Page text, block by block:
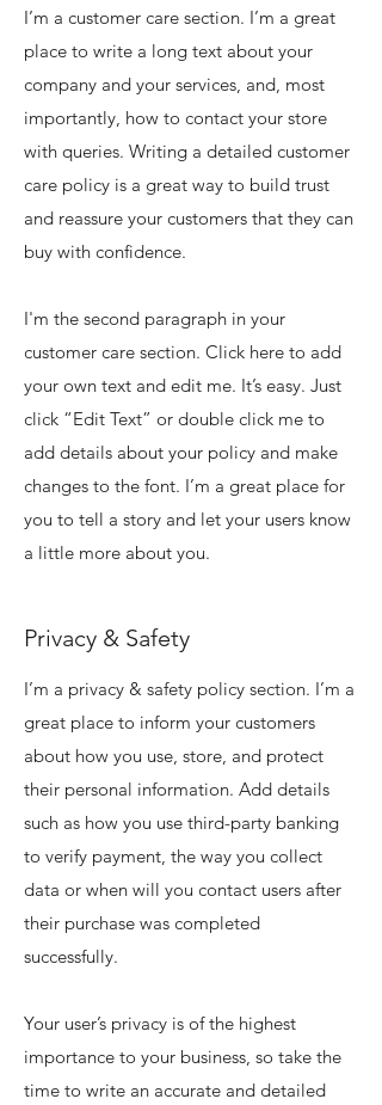
I’m a customer care section. I’m a great
place to write a long text about your
company and your services, and, most
importantly, how to contact your store
with queries. Writing a detailed customer
care policy is a great way to build trust
and reassure your customers that they can
buy with confidence.
I'm the second paragraph in your
customer care section. Click here to add
your own text and edit me. It’s easy. Just
click “Edit Text” or double click me to
add details about your policy and make
changes to the font. I’m a great place for
you to tell a story and let your users know
a little more about you.
Privacy & Safety
I’m a privacy & safety policy section. I’m a
great place to inform your customers
about how you use, store, and protect
their personal information. Add details
such as how you use third-party banking
to verify payment, the way you collect
data or when will you contact users after
their purchase was completed
successfully.
Your user’s privacy is of the highest
importance to your business, so take the
time to write an accurate and detailed